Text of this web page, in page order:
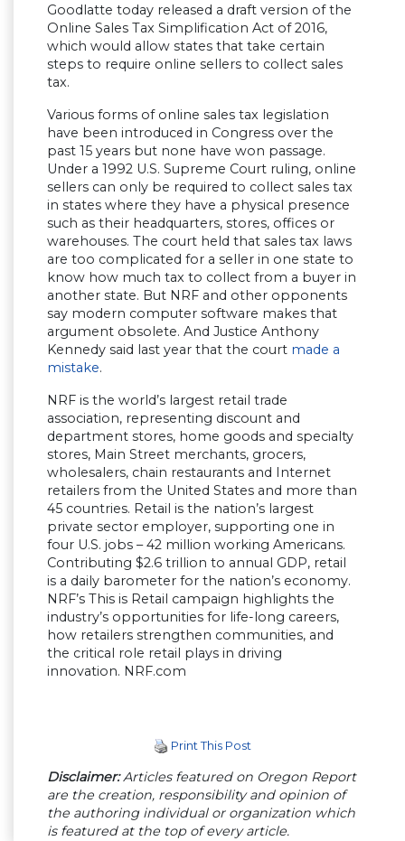
Goodlatte today released a draft version of the
Online Sales Tax Simplification Act of 2016,
which would allow states that take certain
steps to require online sellers to collect sales
tax.
Various forms of online sales tax legislation
have been introduced in Congress over the
past 15 years but none have won passage.
Under a 1992 U.S. Supreme Court ruling, online
sellers can only be required to collect sales tax
in states where they have a physical presence
such as their headquarters, stores, offices or
warehouses. The court held that sales tax laws
are too complicated for a seller in one state to
know how much tax to collect from a buyer in
another state. But NRF and other opponents
say modern computer software makes that
argument obsolete. And Justice Anthony
Kennedy said last year that the court made a
mistake.
NRF is the world’s largest retail trade
association, representing discount and
department stores, home goods and specialty
stores, Main Street merchants, grocers,
wholesalers, chain restaurants and Internet
retailers from the United States and more than
45 countries. Retail is the nation’s largest
private sector employer, supporting one in
four U.S. jobs – 42 million working Americans.
Contributing $2.6 trillion to annual GDP, retail
is a daily barometer for the nation’s economy.
NRF’s This is Retail campaign highlights the
industry’s opportunities for life-long careers,
how retailers strengthen communities, and
the critical role retail plays in driving
innovation. NRF.com
Print This Post
Disclaimer:Articles featured on Oregon Report
are the creation, responsibility and opinion of
the authoring individual or organization which
is featured at the top of every article.